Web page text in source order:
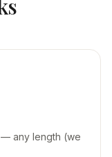
any length (we